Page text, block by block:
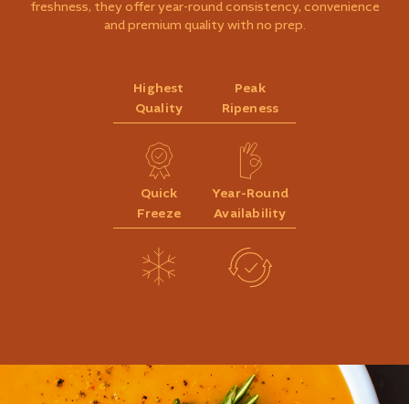
freshness, they offer year-round consistency, convenience
and premium quality with no prep.
Highest
Quality
Peak
Ripeness
Quick
Freeze
Year-Round
Availability